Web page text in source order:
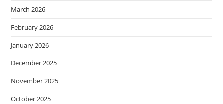
March 2026
February 2026
January 2026
December 2025
November 2025
October 2025